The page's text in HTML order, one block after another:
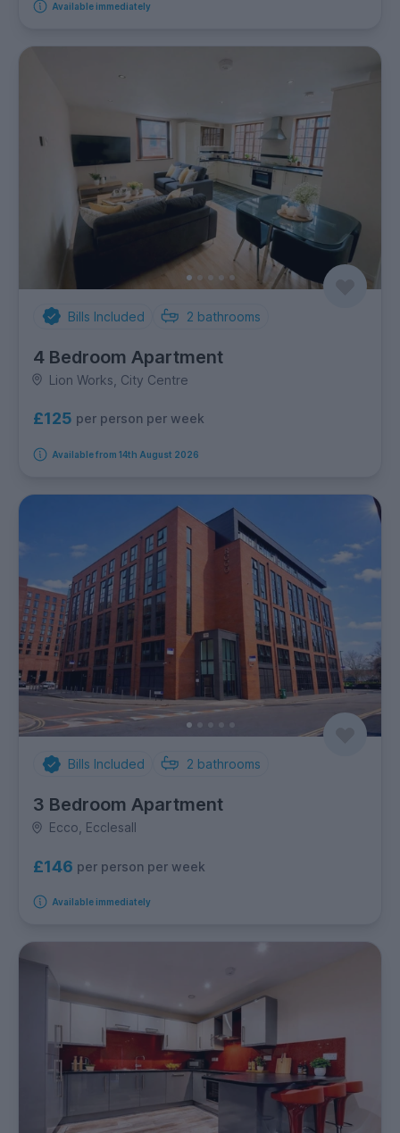
Available immediately
Bills Included 2 bathrooms
4 Bedroom Apartment
Lion Works, City Centre
£125 per person per week
Available from 14th August 2026
Bills Included 2 bathrooms
3 Bedroom Apartment
Ecco, Ecclesall
£146 per person per week
Available immediately